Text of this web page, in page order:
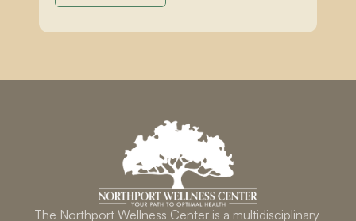
The Northport Wellness Center is a multidisciplinary